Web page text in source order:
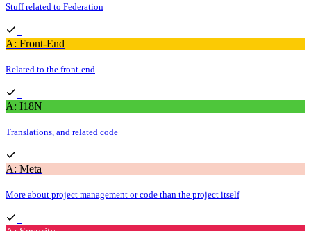
Stuff related to Federation
A: Front-End
Related to the front-end
A: I18N
Translations, and related code
A: Meta
More about project management or code than the project itself